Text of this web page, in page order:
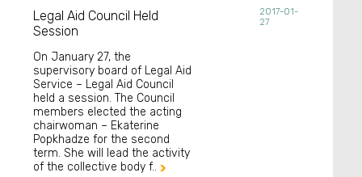
Legal Aid Council Held
Session
On January 27, the
supervisory board of Legal Aid
Service – Legal Aid Council
held a session. The Council
members elected the acting
chairwoman – Ekaterine
Popkhadze for the second
term. She will lead the activity
of the collective body f..
2017-01-
27